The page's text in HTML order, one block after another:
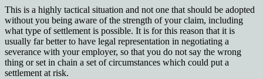
This is a highly tactical situation and not one that should be adopted
without you being aware of the strength of your claim, including
what type of settlement is possible. It is for this reason that it is
usually far better to have legal representation in negotiating a
severance with your employer, so that you do not say the wrong
thing or set in chain a set of circumstances which could put a
settlement at risk.